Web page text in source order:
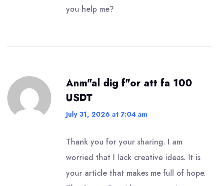
you help me?
Anm"al dig f"or att fa 100
USDT
July 31, 2026 at 7:04 am
Thank you for your sharing. I am
worried that I lack creative ideas. It is
your article that makes me full of hope.